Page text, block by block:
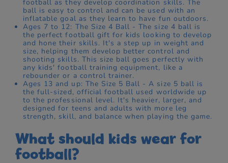
football as they develop coordination skills. The
ball is easy to control and can be used with an
inflatable goal as they learn to have fun outdoors.
Ages 7 to 12: The Size 4 Ball - The size 4 ball is
the perfect football gift for kids looking to develop
and hone their skills. It's a step up in weight and
size, helping them develop better control and
shooting skills. This size ball goes perfectly with
any kids' football training equipment, like a
rebounder or a control trainer.
Ages 13 and up: The Size 5 Ball - A size 5 ball is
the full-sized, official football used worldwide up
to the professional level. It's heavier, larger, and
designed for teens and adults with more leg
strength, skill, and balance when playing the game.
What should kids wear for
football?